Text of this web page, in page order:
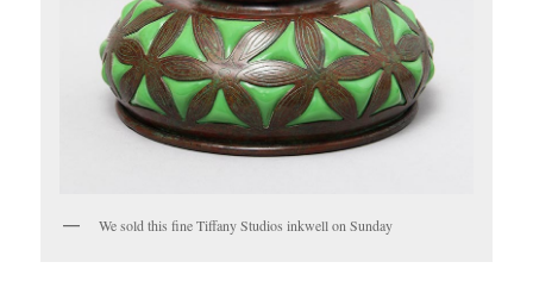
We sold this fine Tiffany Studios inkwell on Sunday